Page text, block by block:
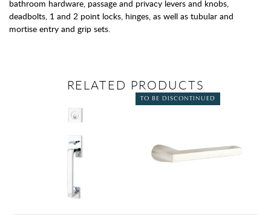
bathroom hardware, passage and privacy levers and knobs,
deadbolts, 1 and 2 point locks, hinges, as well as tubular and
mortise entry and grip sets.
RELATED PRODUCTS
TO BE DISCONTINUED